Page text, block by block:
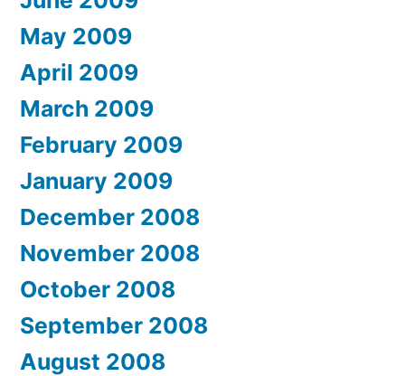
May 2009
April 2009
March 2009
February 2009
January 2009
December 2008
November 2008
October 2008
September 2008
August 2008